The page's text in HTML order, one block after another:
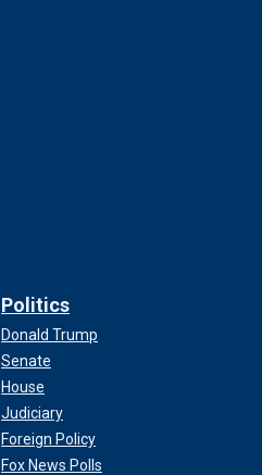
Politics
Donald Trump
Senate
House
Judiciary
Foreign Policy
Fox News Polls